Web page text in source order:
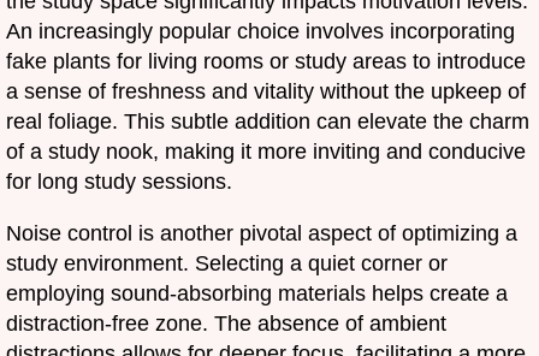
An increasingly popular choice involves incorporating
fake plants for living rooms or study areas to introduce
a sense of freshness and vitality without the upkeep of
real foliage. This subtle addition can elevate the charm
of a study nook, making it more inviting and conducive
for long study sessions.
Noise control is another pivotal aspect of optimizing a
study environment. Selecting a quiet corner or
employing sound-absorbing materials helps create a
distraction-free zone. The absence of ambient